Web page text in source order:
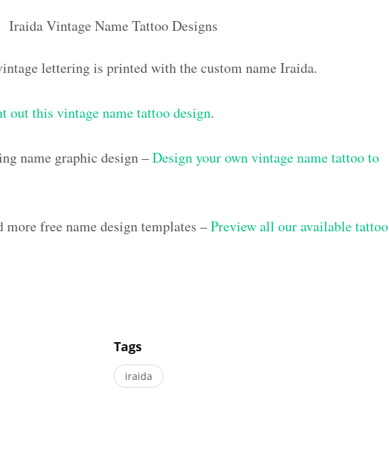
Iraida Vintage Name Tattoo Designs
lettering is printed with the custom name Iraida.
out this vintage name tattoo design.
name graphic design –Design your own vintage name tattoo to
free name design templates –Preview all our available tattoo
Tags
iraida